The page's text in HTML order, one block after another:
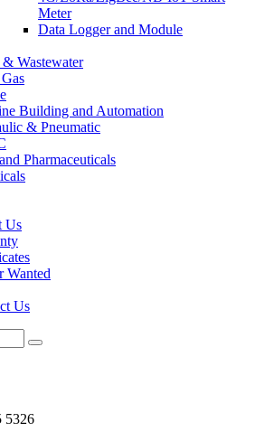
Meter
Data Logger and Module
& Wastewater
Building and Automation
& Pneumatic
Pharmaceuticals
Us
Wanted
Us
5326